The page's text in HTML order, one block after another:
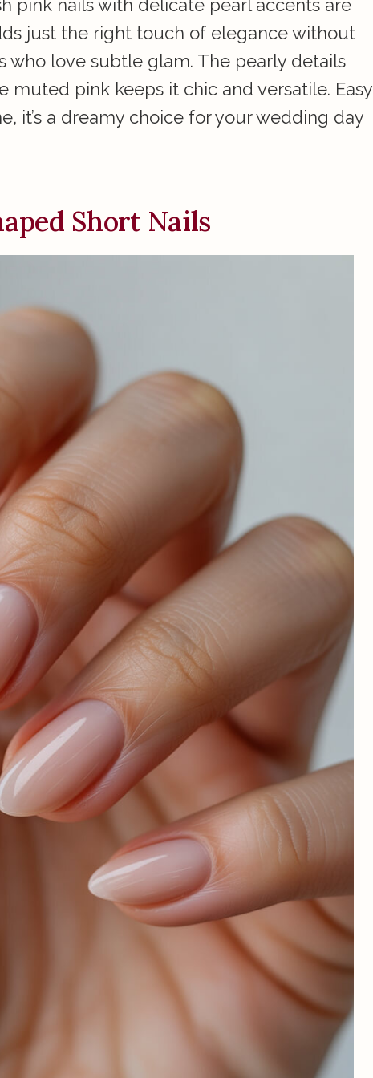
pink nails with delicate pearl accents are
just the right touch of elegance without
love subtle glam. The pearly details
pink keeps it chic and versatile. Easy
it’s a dreamy choice for your wedding day
Short Nails